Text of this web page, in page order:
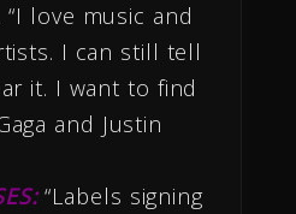
love music and
I can still tell
it. I want to find
and Justin
“Labels signing